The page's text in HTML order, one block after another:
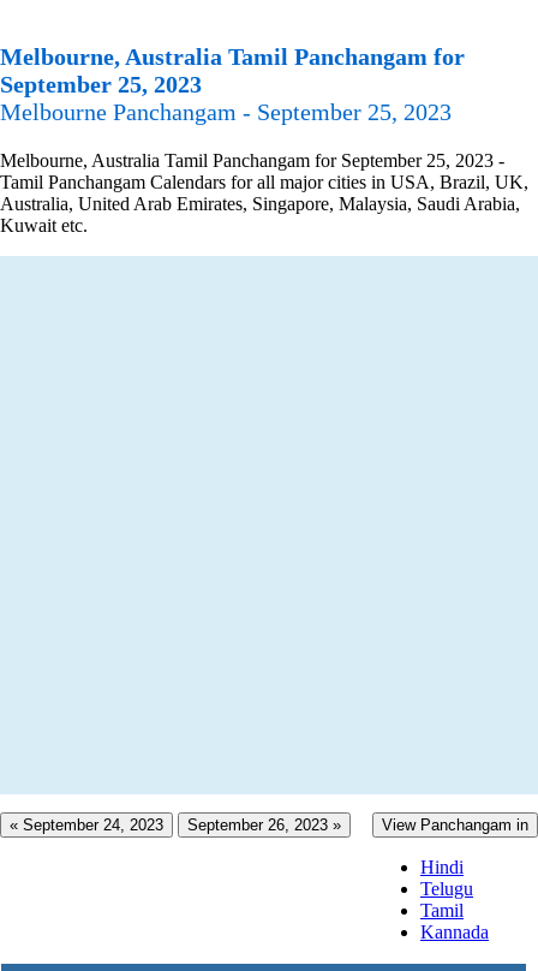
Melbourne, Australia Tamil Panchangam for
September 25, 2023
Melbourne Panchangam - September 25, 2023
Melbourne, Australia Tamil Panchangam for September 25, 2023 -
Tamil Panchangam Calendars for all major cities in USA, Brazil, UK,
Australia, United Arab Emirates, Singapore, Malaysia, Saudi Arabia,
Kuwait etc.
« September 24, 2023 September 26, 2023 » View Panchangam in
Hindi
Telugu
Tamil
Kannada